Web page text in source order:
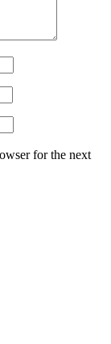
for the next